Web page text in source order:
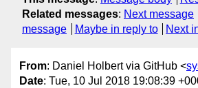
Related messages: Next message
message
Maybe in reply to Next
From: Daniel Holbert via GitHub <
Date: Tue, 10 Jul 2018 19:08:39